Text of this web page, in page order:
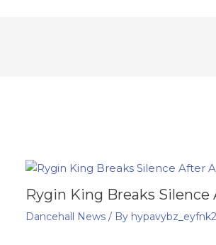
Rygin King Breaks
Dancehall News/ By hypavybz_eyfnk2